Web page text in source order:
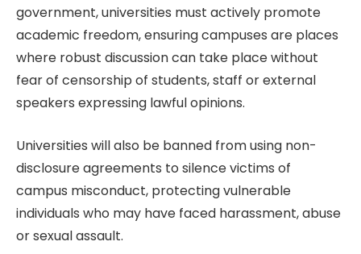
government, universities must actively promote
academic freedom, ensuring campuses are places
where robust discussion can take place without
fear of censorship of students, staff or external
speakers expressing lawful opinions.
Universities will also be banned from using non-
disclosure agreements to silence victims of
campus misconduct, protecting vulnerable
individuals who may have faced harassment, abuse
or sexual assault.